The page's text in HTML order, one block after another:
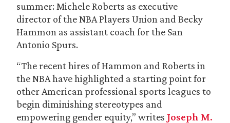
summer: Michele Roberts as executive
director of the NBA Players Union and Becky
Hammon as assistant coach for the San
Antonio Spurs.
“The recent hires of Hammon and Roberts in
the NBA have highlighted a starting point for
other American professional sports leagues to
begin diminishing stereotypes and
empowering gender equity,” writes Joseph M.